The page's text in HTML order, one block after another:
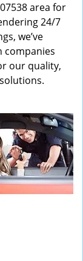
area for
24/7
we’ve
companies
our quality,